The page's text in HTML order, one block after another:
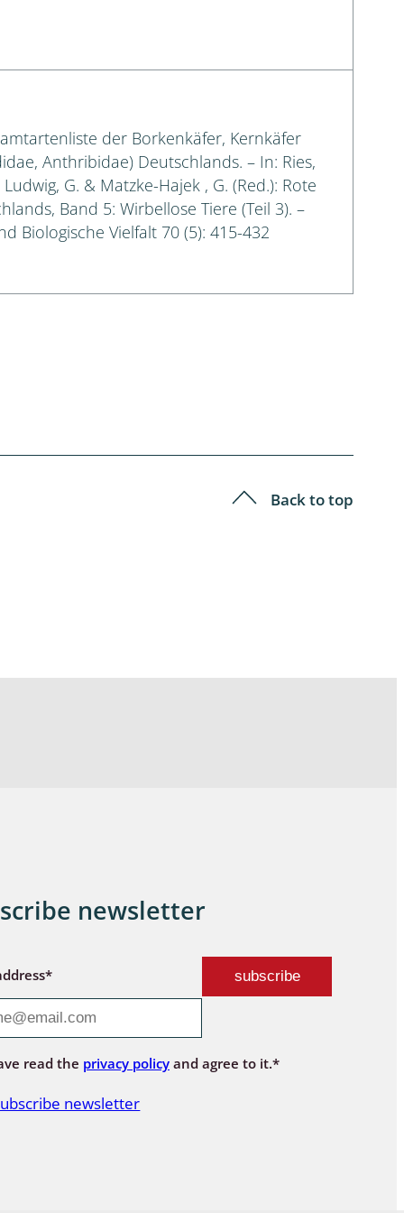
der Borkenkäfer, Kernkäfer
Anthribidae) Deutschlands. – In: Ries,
G. & Matzke-Hajek , G. (Red.): Rote
Band 5: Wirbellose Tiere (Teil 3). –
Biologische Vielfalt 70 (5): 415-432
Back to top
newsletter
read the privacy policy and agree to it.*
newsletter